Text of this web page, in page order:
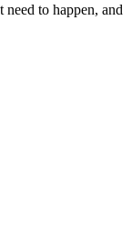
to happen, and